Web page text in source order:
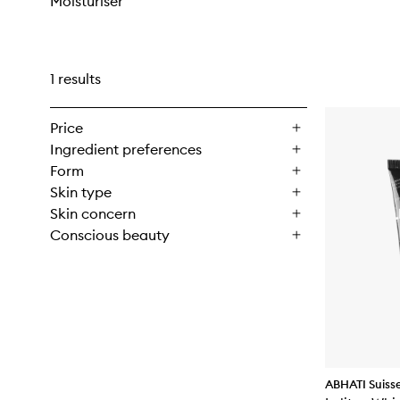
1 results
Price
Ingredient preferences
Form
Skin type
Skin concern
Conscious beauty
ABHATI